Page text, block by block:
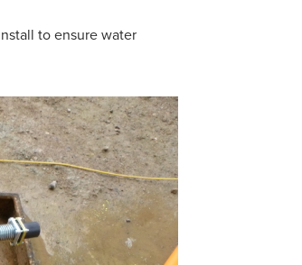
to ensure water